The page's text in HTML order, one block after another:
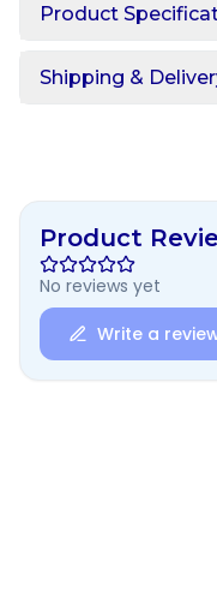
Product
Shipping &
Product
No reviews yet
Write a